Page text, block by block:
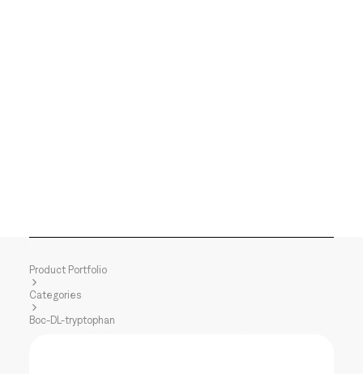
Product Portfolio
Categories
Boc-DL-tryptophan